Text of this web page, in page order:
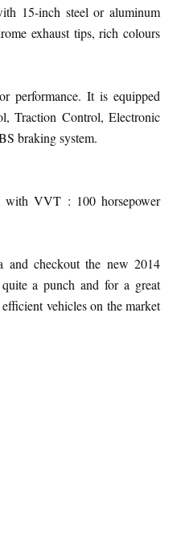
15-inch steel or aluminum
exhaust tips, rich colours
performance. It is equipped
Traction Control, Electronic
braking system.
VVT : 100 horsepower
and checkout the new 2014
a punch and for a great
vehicles on the market